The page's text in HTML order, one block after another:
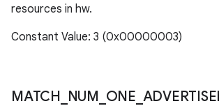
resources in hw.
Constant Value: 3 (0x00000003)
MATCH NUM ONE